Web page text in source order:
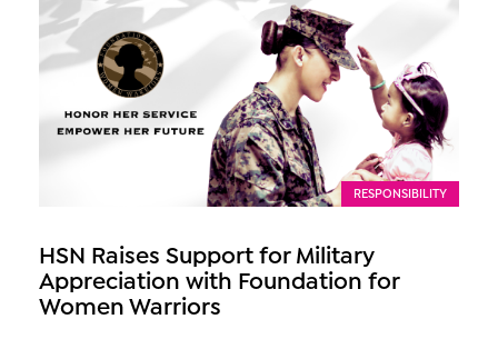
RESPONSIBILITY
HSN Raises Support for Military
Appreciation with Foundation for
Women Warriors